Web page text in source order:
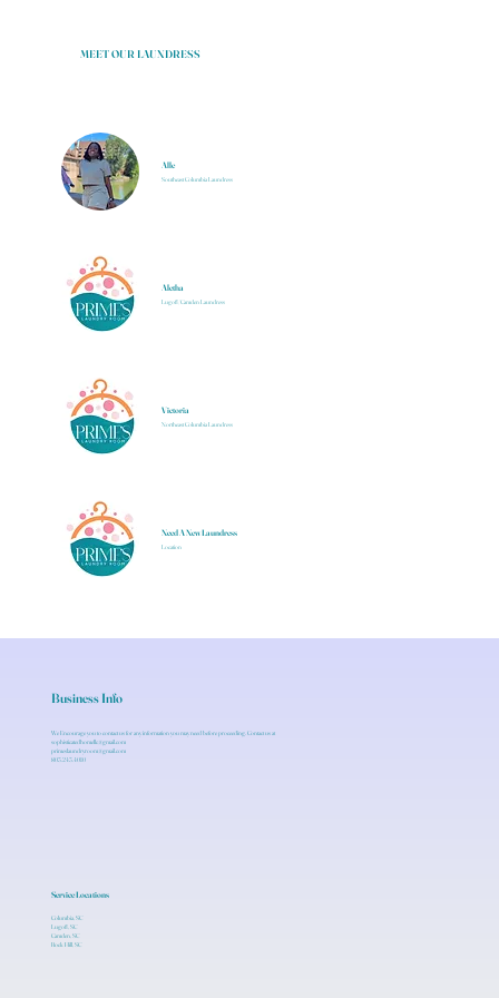
Business Info
We Encourage you to contact us for any information you may need before proceeding. Contact us at
sophisticatedhomellc@gmail.com
primeslaundryroom@gmail.com
803.243.4010
Service Locations
Columbia, SC
Lugoff, SC
Camden, SC
Rock Hill, SC
MEET OUR LAUNDRESS
Alle
Southeast Columbia Laundress
Aletha
Lugoff/Camden Laundress
Victoria
Northeast Columbia Laundress
Need A New Laundress
Location